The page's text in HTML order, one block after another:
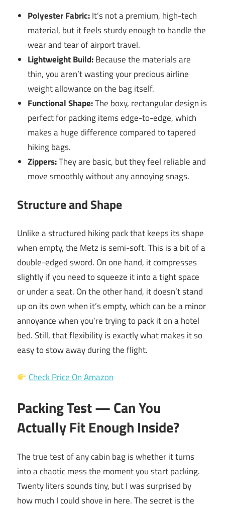
Polyester Fabric:It’s not a premium, high-tech
material, but it feels sturdy enough to handle the
wear and tear of airport travel.
Lightweight Build:Because the materials are
thin, you aren’t wasting your precious airline
weight allowance on the bag itself.
Functional Shape:The boxy, rectangular design is
perfect for packing items edge-to-edge, which
makes a huge difference compared to tapered
hiking bags.
Zippers:They are basic, but they feel reliable and
move smoothly without any annoying snags.
Structure and Shape
Unlike a structured hiking pack that keeps its shape
when empty, the Metz is semi-soft. This is a bit of a
double-edged sword. On one hand, it compresses
slightly if you need to squeeze it into a tight space
or under a seat. On the other hand, it doesn’t stand
up on its own when it’s empty, which can be a minor
annoyance when you’re trying to pack it on a hotel
bed. Still, that flexibility is exactly what makes it so
easy to stow away during the flight.
Check Price On Amazon
Packing Test — Can You
Actually Fit Enough Inside?
The true test of any cabin bag is whether it turns
into a chaotic mess the moment you start packing.
Twenty liters sounds tiny, but I was surprised by
how much I could shove in here. The secret is the